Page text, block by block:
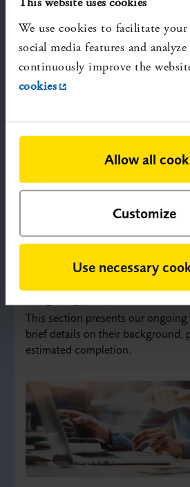
We use cookies to facilitate
social media features and
continuously improve the
cookies
Allow all
Customize
Use necessary
SBU and the HTA
Ongoing projects
This section presents our
brief details on their background,
estimated completion.